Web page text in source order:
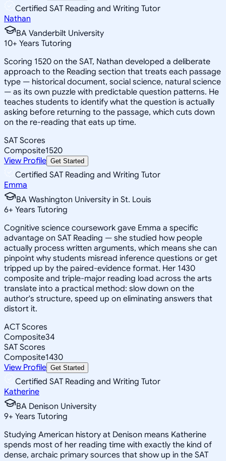
Certified SAT Reading and Writing Tutor
Nathan
BA Vanderbilt University
10+ Years Tutoring
Scoring 1520 on the SAT, Nathan developed a deliberate
approach to the Reading section that treats each passage
type — historical document, social science, natural science
— as its own puzzle with predictable question patterns. He
teaches students to identify what the question is actually
asking before returning to the passage, which cuts down
on the re-reading that eats up time.
SAT Scores
Composite1520
View Profile Get Started
Certified SAT Reading and Writing Tutor
Emma
BA Washington University in St. Louis
6+ Years Tutoring
Cognitive science coursework gave Emma a specific
advantage on SAT Reading — she studied how people
actually process written arguments, which means she can
pinpoint why students misread inference questions or get
tripped up by the paired-evidence format. Her 1430
composite and triple-major reading load across the arts
translate into a practical method: slow down on the
author's structure, speed up on eliminating answers that
distort it.
ACT Scores
Composite34
SAT Scores
Composite1430
View Profile Get Started
Certified SAT Reading and Writing Tutor
Katherine
BA Denison University
9+ Years Tutoring
Studying American history at Denison means Katherine
spends most of her reading time with exactly the kind of
dense, archaic primary sources that show up in the SAT